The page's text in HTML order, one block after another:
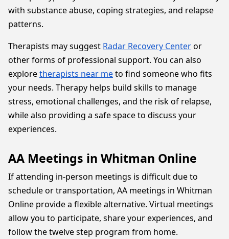
with substance abuse, coping strategies, and relapse
patterns.
Therapists may suggest Radar Recovery Centeror
other forms of professional support. You can also
exploretherapists near meto find someone who fits
your needs. Therapy helps build skills to manage
stress, emotional challenges, and the risk of relapse,
while also providing a safe space to discuss your
experiences.
AA Meetings in Whitman Online
If attending in-person meetings is difficult due to
schedule or transportation, AA meetings in Whitman
Online provide a flexible alternative. Virtual meetings
allow you to participate, share your experiences, and
follow the twelve step program from home.